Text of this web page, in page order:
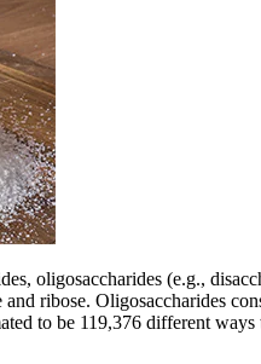
oligosaccharides (e.g.,
ribose. Oligosaccharides
to be 119,376 different